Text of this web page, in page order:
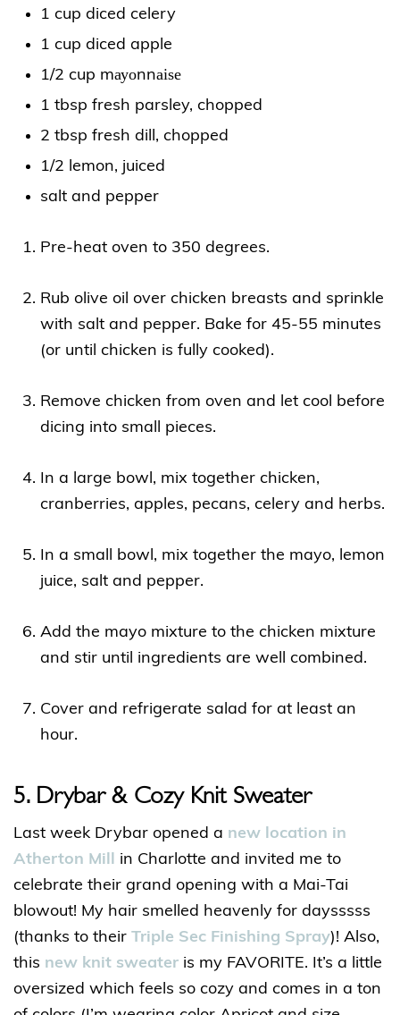
1 cup diced celery
1 cup diced apple
1/2 cup mауоnnаіѕе
1 tbsp fresh parsley, chopped
2 tbsp fresh dill, chopped
1/2 lemon, juiced
salt and pepper
Pre-heat oven to 350 degrees.
Rub olive oil over chicken breasts and sprinkle
with salt and pepper. Bake for 45-55 minutes
(or until chicken is fully cooked).
Remove chicken from oven and let cool before
dicing into small pieces.
In a large bowl, mix together chicken,
cranberries, apples, pecans, celery and herbs.
In a small bowl, mix together the mayo, lemon
juice, salt and pepper.
Add the mayo mixture to the chicken mixture
and stir until ingredients are well combined.
Cover and refrigerate salad for at least an
hour.
5. Drybar & Cozy Knit Sweater
Last week Drybar opened a new location in
Atherton Mill
in Charlotte and invited me to
celebrate their grand opening with a Mai-Tai
blowout! My hair smelled heavenly for daysssss
(thanks to their Triple Sec Finishing Spray)! Also,
this new knit sweater is my FAVORITE. It’s a little
oversized which feels so cozy and comes in a ton